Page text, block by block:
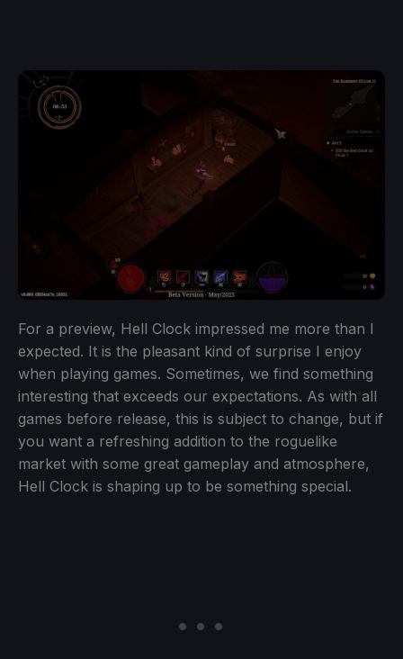
For a preview, Hell Clock impressed me more than I
expected. It is the pleasant kind of surprise I enjoy
when playing games. Sometimes, we find something
interesting that exceeds our expectations. As with all
games before release, this is subject to change, but if
you want a refreshing addition to the roguelike
market with some great gameplay and atmosphere,
Hell Clock is shaping up to be something special.